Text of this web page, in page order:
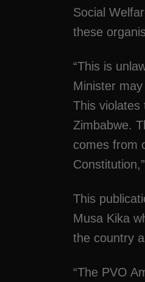
Social
these
“This is
Minister
This
Zimbabwe.
comes from
This
Musa Kika
the country
“The PVO